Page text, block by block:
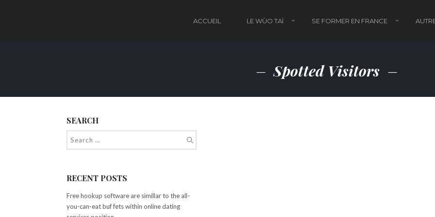
ACCUEIL LE WÙO TAÏ SE FORMER EN FRANCE
Spotted Visitors
SEARCH
RECENT POSTS
Free hookup software are simillar to the all-
you-can-eat buf fets within online dating